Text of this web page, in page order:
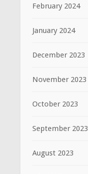
February 2024
January 2024
December 2023
November 2023
October 2023
September 2023
August 2023